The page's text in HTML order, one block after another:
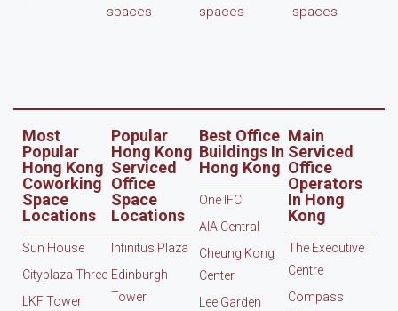
spaces
spaces
spaces
Most
Popular
Hong Kong
Coworking
Space
Locations
Sun House
Cityplaza Three
LKF Tower
Popular
Hong Kong
Serviced
Office
Space
Locations
Infinitus Plaza
Edinburgh
Tower
Best Office
Buildings In
Hong Kong
One IFC
AIA Central
Cheung Kong
Center
Lee Garden
Main
Serviced
Office
Operators
In Hong
Kong
The Executive
Centre
Compass